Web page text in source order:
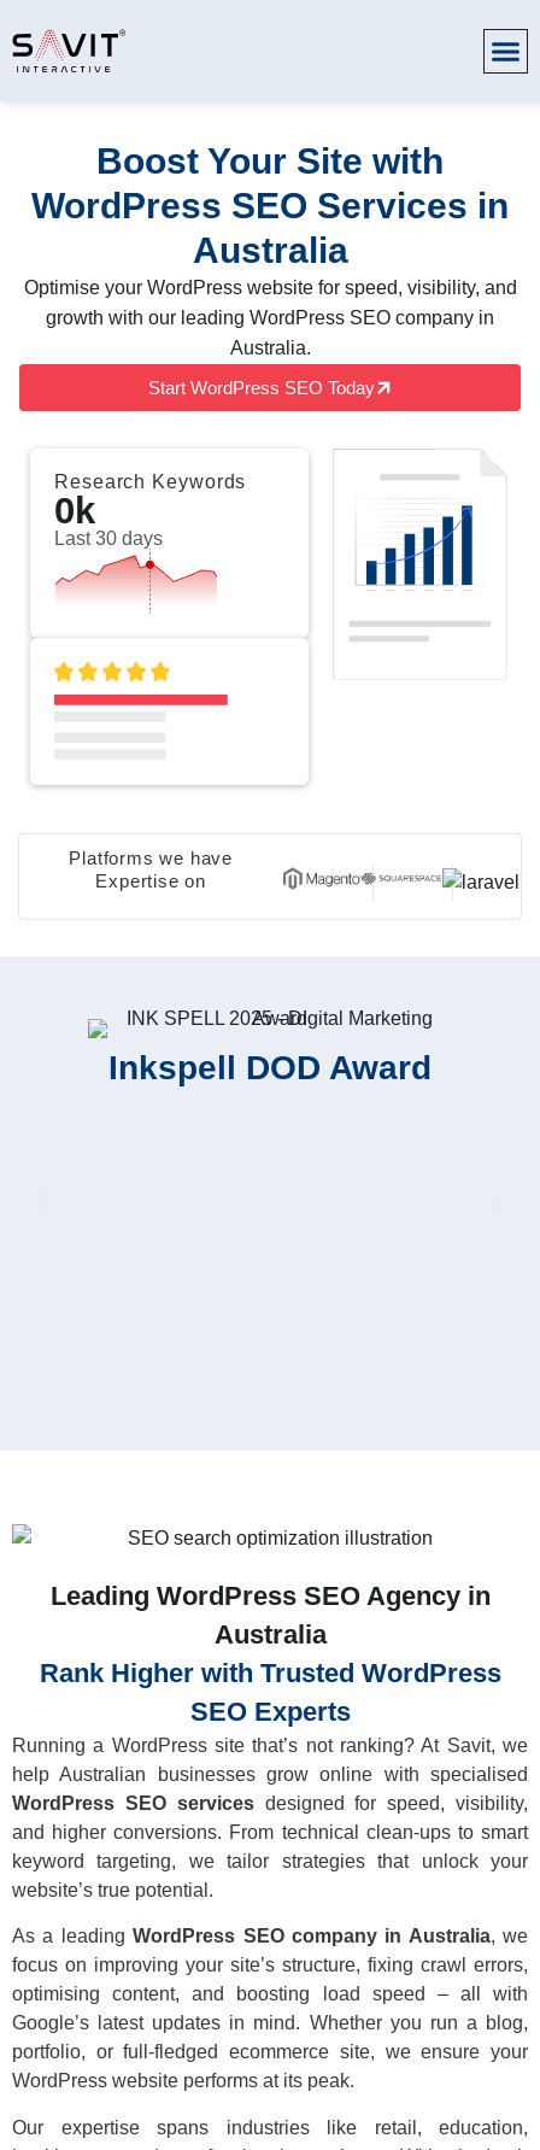
Boost Your Site with
WordPress SEO Services in
Australia
Optimise your WordPress website for speed, visibility, and
growth with our leading WordPress SEO company in
Australia.
Start WordPress SEO Today
Research Keywords
0 k
Last 30 days
Platforms we have
Expertise on
Inkspell DOD Award
Leading WordPress SEO Agency in
Australia
Rank Higher with Trusted WordPress
SEO Experts
Running a WordPress site that’s not ranking? At Savit, we
help Australian businesses grow online with specialised
WordPress SEO servicesdesigned for speed, visibility,
and higher conversions. From technical clean-ups to smart
keyword targeting, we tailor strategies that unlock your
website’s true potential.
As a leadingWordPress SEO company in Australia, we
focus on improving your site’s structure, fixing crawl errors,
optimising content, and boosting load speed – all with
Google’s latest updates in mind. Whether you run a blog,
portfolio, or full-fledged ecommerce site, we ensure your
WordPress website performs at its peak.
Our expertise spans industries like retail, education,